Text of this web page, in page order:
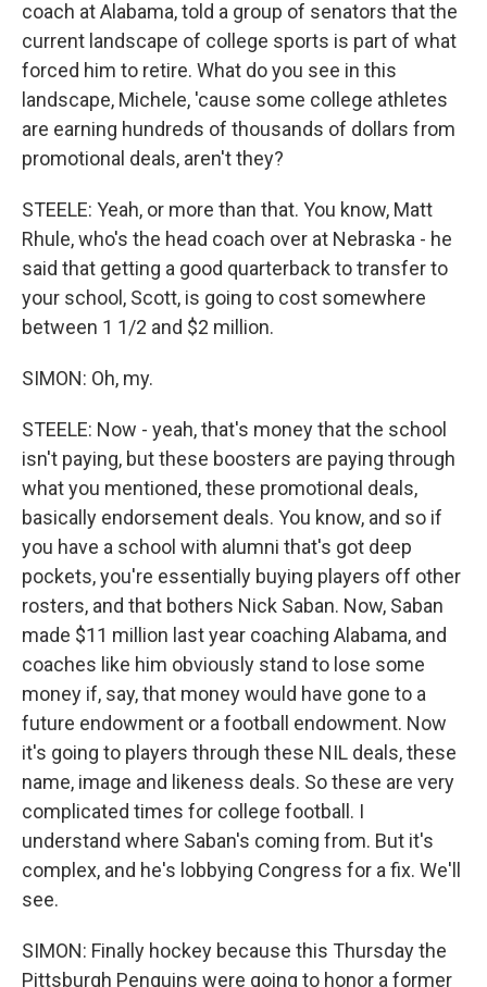
coach at Alabama, told a group of senators that the
current landscape of college sports is part of what
forced him to retire. What do you see in this
landscape, Michele, 'cause some college athletes
are earning hundreds of thousands of dollars from
promotional deals, aren't they?
STEELE: Yeah, or more than that. You know, Matt
Rhule, who's the head coach over at Nebraska - he
said that getting a good quarterback to transfer to
your school, Scott, is going to cost somewhere
between 1 1/2 and $2 million.
SIMON: Oh, my.
STEELE: Now - yeah, that's money that the school
isn't paying, but these boosters are paying through
what you mentioned, these promotional deals,
basically endorsement deals. You know, and so if
you have a school with alumni that's got deep
pockets, you're essentially buying players off other
rosters, and that bothers Nick Saban. Now, Saban
made $11 million last year coaching Alabama, and
coaches like him obviously stand to lose some
money if, say, that money would have gone to a
future endowment or a football endowment. Now
it's going to players through these NIL deals, these
name, image and likeness deals. So these are very
complicated times for college football. I
understand where Saban's coming from. But it's
complex, and he's lobbying Congress for a fix. We'll
see.
SIMON: Finally hockey because this Thursday the
Pittsburgh Penguins were going to honor a former